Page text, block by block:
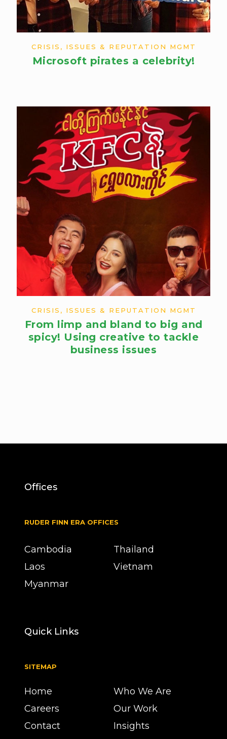
Microsoft pirates a celebrity!
CRISIS, ISSUES & REPUTATION MGMT
From limp and bland to big and
spicy! Using creative to tackle
business issues
CRISIS, ISSUES & REPUTATION MGMT
Offices
RUDER FINN ERA OFFICES
Cambodia
Thailand
Laos
Vietnam
Myanmar
Quick Links
SITEMAP
Home
Who We Are
Careers
Our Work
Contact
Insights